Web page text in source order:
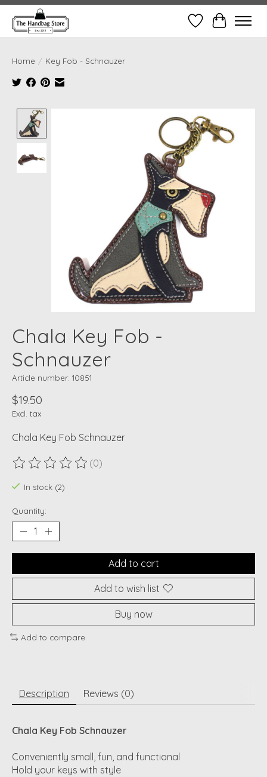
Wish ListCart
Home / Key Fob - Schnauzer
Product image slideshow Items
Chala Key Fob -
Schnauzer
Article number: 10851
$19.50
Excl. tax
Chala Key Fob Schnauzer
The rating of this product is
(0)
In stock (2)
Quantity:
Add to cart
Add to wish list
Buy now
Add to compare
Description Reviews (0)
Chala Key Fob Schnauzer
Conveniently small, fun, and functional
Hold your keys with style